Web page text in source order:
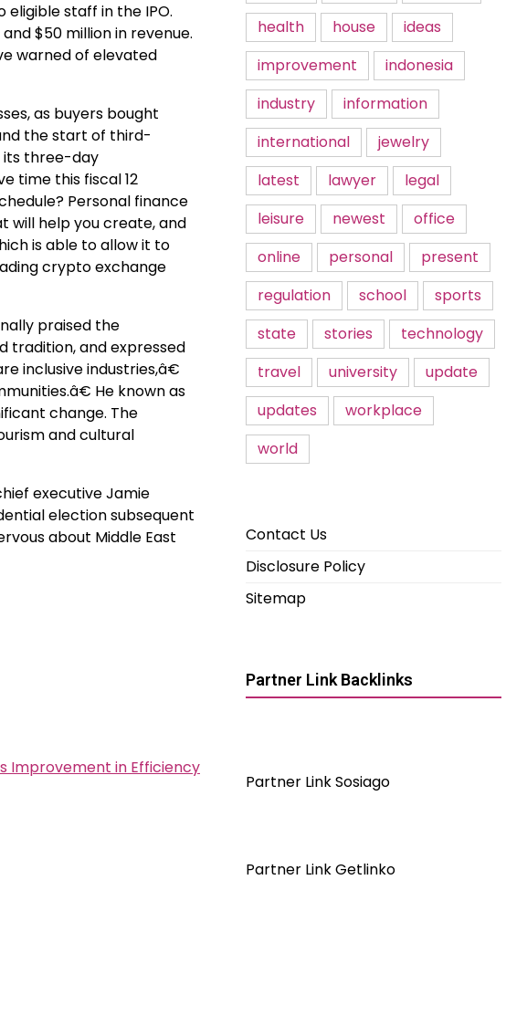
staff in the IPO.
$50 million in revenue.
warned of elevated
as buyers bought
the start of third-
its three-day
time this fiscal 12
Personal finance
will help you create, and
is able to allow it to
crypto exchange
praised the
tradition, and expressed
inclusive industries,â€
He known as
change. The
and cultural
executive Jamie
election subsequent
about Middle East
Improvement in Efficiency
health
house
ideas
improvement
indonesia
industry
information
international
jewelry
latest
lawyer
legal
leisure
newest
office
online
personal
present
regulation
school
sports
state
stories
technology
travel
university
update
updates
workplace
world
Contact Us
Disclosure Policy
Sitemap
Partner Link Backlinks
Partner Link Sosiago
Partner Link Getlinko